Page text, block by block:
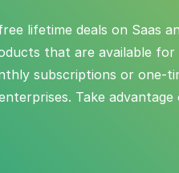
lifetime deals on Saas
that are available
subscriptions or one-
Take